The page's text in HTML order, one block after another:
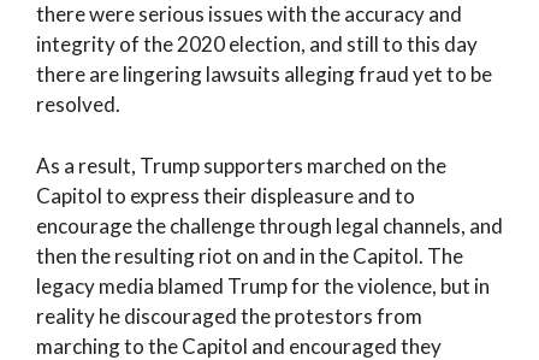
there were serious issues with the accuracy and
integrity of the 2020 election, and still to this day
there are lingering lawsuits alleging fraud yet to be
resolved.
As a result, Trump supporters marched on the
Capitol to express their displeasure and to
encourage the challenge through legal channels, and
then the resulting riot on and in the Capitol. The
legacy media blamed Trump for the violence, but in
reality he discouraged the protestors from
marching to the Capitol and encouraged they